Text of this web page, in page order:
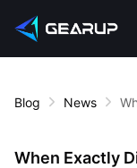
Blog News
When Exactly